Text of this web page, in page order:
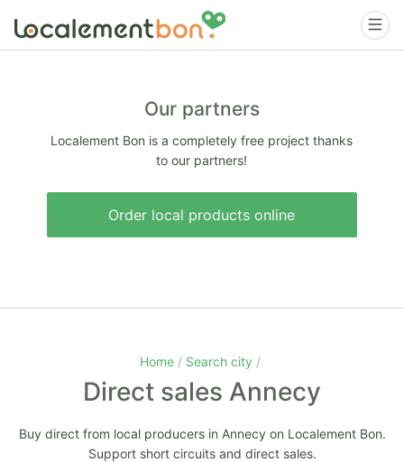
Our partners
Localement Bon is a completely free project thanks
to our partners!
Order local products online
Home Search city
Direct sales Annecy
Buy direct from local producers in Annecy on Localement Bon.
Support short circuits and direct sales.